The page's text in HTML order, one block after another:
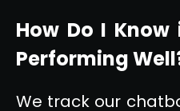
How Do I
Performing
We track our